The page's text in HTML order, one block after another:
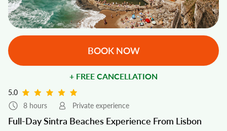
5.0
8 hours
Private experience
BOOK NOW
+ FREE CANCELLATION
Full-Day Sintra Beaches Experience From Lisbon